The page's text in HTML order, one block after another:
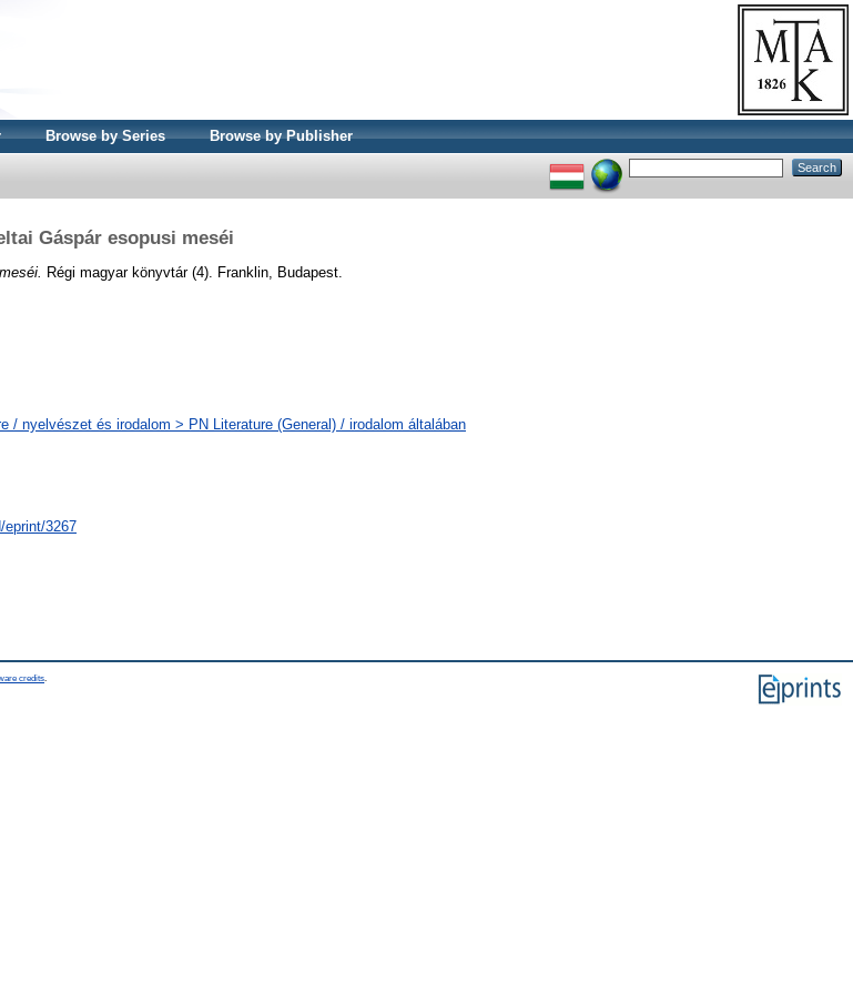
Browse by Series Browse by Publisher
Gáspár esopusi meséi
Régi magyar könyvtár (4). Franklin, Budapest.
/ nyelvészet és irodalom > PN Literature (General) / irodalom általában
eprint/3267
credits